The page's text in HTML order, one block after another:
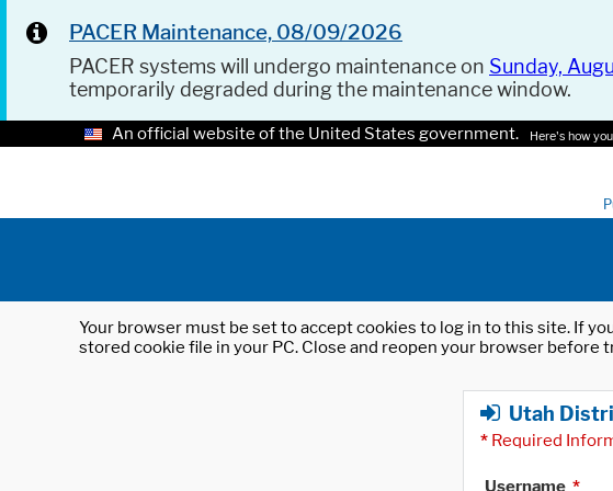
PACER Maintenance, 08/09/2026
PACER systems will undergo maintenance on Sunday,
temporarily degraded during the maintenance window.
An official website of the United States government. Here's how
Your browser must be set to accept cookies to log in to this site. If
stored cookie file in your PC. Close and reopen your browser before
Utah
* Required
Username *